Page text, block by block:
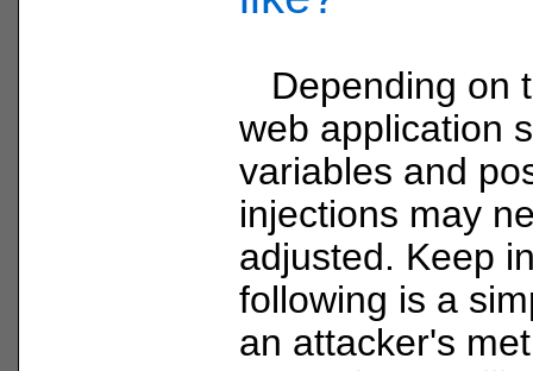
Depending on
web application
variables and
injections may
adjusted. Keep
following is a
an attacker's